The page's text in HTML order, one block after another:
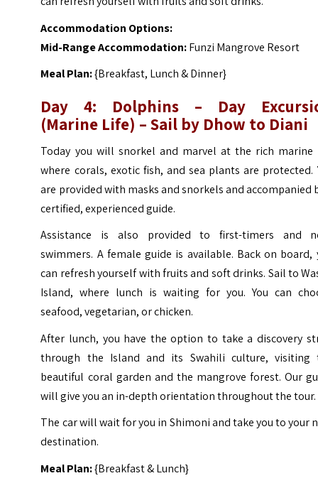
Accommodation Options:
Mid-Range Accommodation:Funzi Mangrove Resort
Meal Plan:{Breakfast, Lunch & Dinner}
Day 4: Dolphins – Day
(Marine Life) – Sail by Dhow to Diani
Today you will snorkel and marvel at the rich marine
where corals, exotic fish, and sea plants are protected.
are provided with masks and snorkels and accompanied
certified, experienced guide.
Assistance is also provided to first-timers and
swimmers. A female guide is available. Back on board,
can refresh yourself with fruits and soft drinks. Sail to
Island, where lunch is waiting for you. You can
seafood, vegetarian, or chicken.
After lunch, you have the option to take a discovery
through the Island and its Swahili culture, visiting
beautiful coral garden and the mangrove forest. Our
will give you an in-depth orientation throughout the tour.
The car will wait for you in Shimoni and take you to your
destination.
Meal Plan:{Breakfast & Lunch}